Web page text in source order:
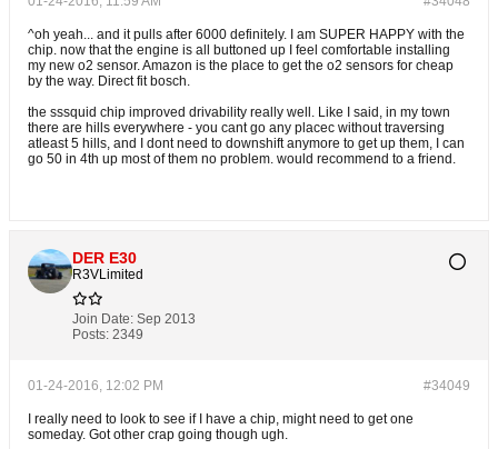
^oh yeah... and it pulls after 6000 definitely. I am SUPER HAPPY with the
chip. now that the engine is all buttoned up I feel comfortable installing
my new o2 sensor. Amazon is the place to get the o2 sensors for cheap
by the way. Direct fit bosch.
the sssquid chip improved drivability really well. Like I said, in my town
there are hills everywhere - you cant go any placec without traversing
atleast 5 hills, and I dont need to downshift anymore to get up them, I can
go 50 in 4th up most of them no problem. would recommend to a friend.
DER E30
R3VLimited
Join Date: Sep 2013
Posts: 2349
#34049
01-24-2016, 12:02 PM
I really need to look to see if I have a chip, might need to get one
someday. Got other crap going though ugh.